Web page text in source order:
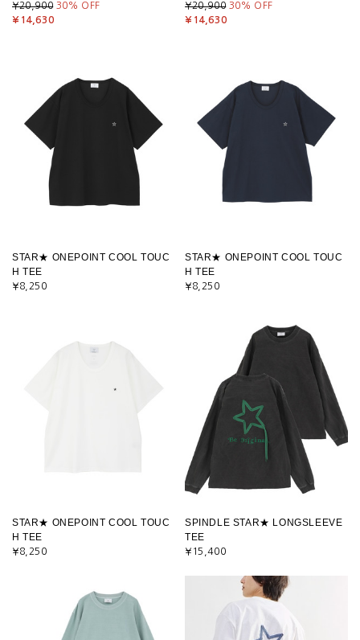
¥20,900 30% OFF
¥14,630
¥20,900 30% OFF
¥14,630
STAR★ ONEPOINT COOL TOUC
H TEE
¥8,250
STAR★ ONEPOINT COOL TOUC
H TEE
¥8,250
STAR★ ONEPOINT COOL TOUC
H TEE
¥8,250
SPINDLE STAR★ LONGSLEEVE
TEE
¥15,400